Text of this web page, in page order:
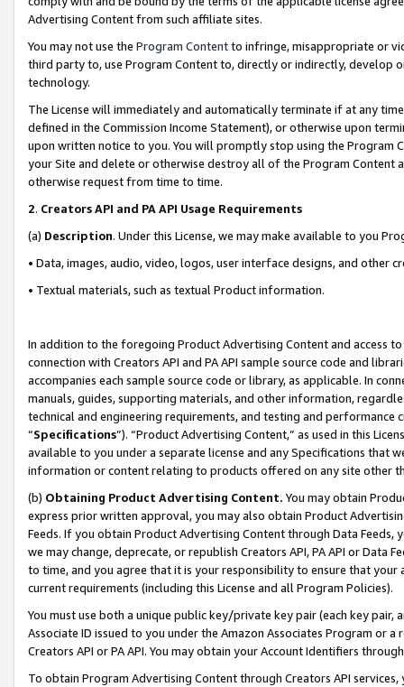
Advertising Content from such affiliate sites.
You may not use the Program Contentto infringe, misappropriate or
third party to, use Program Content to, directly or indirectly, develop
technology.
The License will immediately and automatically terminate if at any
defined in the Commission Income Statement), or otherwise upon
upon written notice to you. You will promptly stop using the Program
your Site and delete or otherwise destroy all of the Program Content
otherwise request from time to time.
2. Creators API and PA API Usage Requirements
(a) Description. Under this License, we may make available to you
• Data, images, audio, video, logos, user interface designs, and other
• Textual materials, such as textual Product information.
In addition to the foregoing Product Advertising Content and access
connection with Creators API and PA API sample source code and
accompanies each sample source code or library, as applicable. In
manuals, guides, supporting materials, and other information,
technical and engineering requirements, and testing and
“Specifications”). “Product Advertising Content,” as used in this
available to you under a separate license and any Specifications that
information or content relating to products offered on any site other
(b) Obtaining Product Advertising Content. You may obtain
express prior written approval, you may also obtain Product
Feeds. If you obtain Product Advertising Content through Data Feeds,
we may change, deprecate, or republish Creators API, PA API or Data
to time, and you agree that it is your responsibility to ensure that your
current requirements (including this License and all Program Policies).
You must use both a unique public key/private key pair (each key pair,
Associate ID issued to you under the Amazon Associates Program or
Creators API or PA API. You may obtain your Account Identifiers
To obtain Program Advertising Content through Creators API